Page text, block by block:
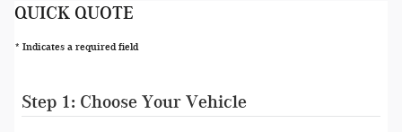
QUICK QUOTE
* Indicates a required field
Step 1: Choose Your Vehicle